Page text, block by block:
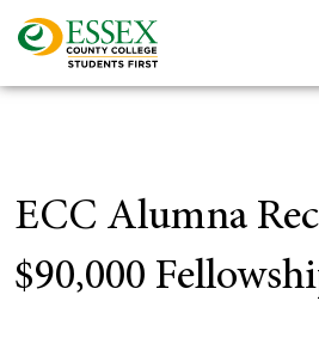
ECC Alumna
$90,000